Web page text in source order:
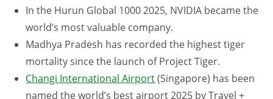
In the Hurun Global 1000 2025, NVIDIA became the
world’s most valuable company.
Madhya Pradesh has recorded the highest tiger
mortality since the launch of Project Tiger.
Changi International Airport(Singapore) has been
named the world’s best airport 2025 by Travel +